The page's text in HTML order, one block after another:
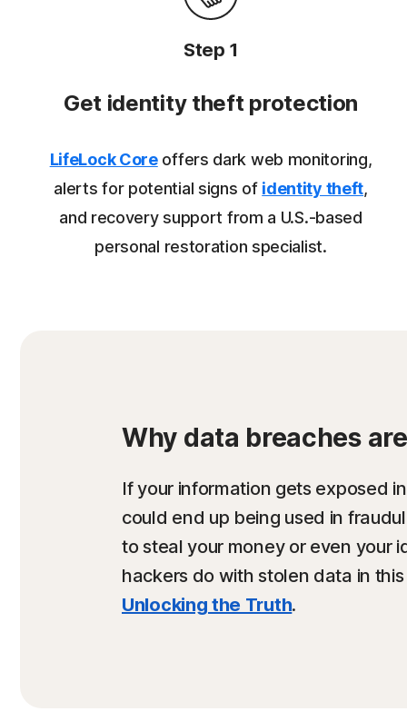
Step 1
Get identity theft protection
LifeLock Coreoffers dark web monitoring,
alerts for potential signs of identity theft,
and recovery support from a U.S.-based
personal restoration specialist.
Why data breaches
If your information gets exposed
could end up being used in
to steal your money or even your
hackers do with stolen data in
Unlocking the Truth.